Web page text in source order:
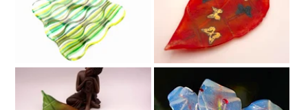
Green Orange-Red
White with shimmer